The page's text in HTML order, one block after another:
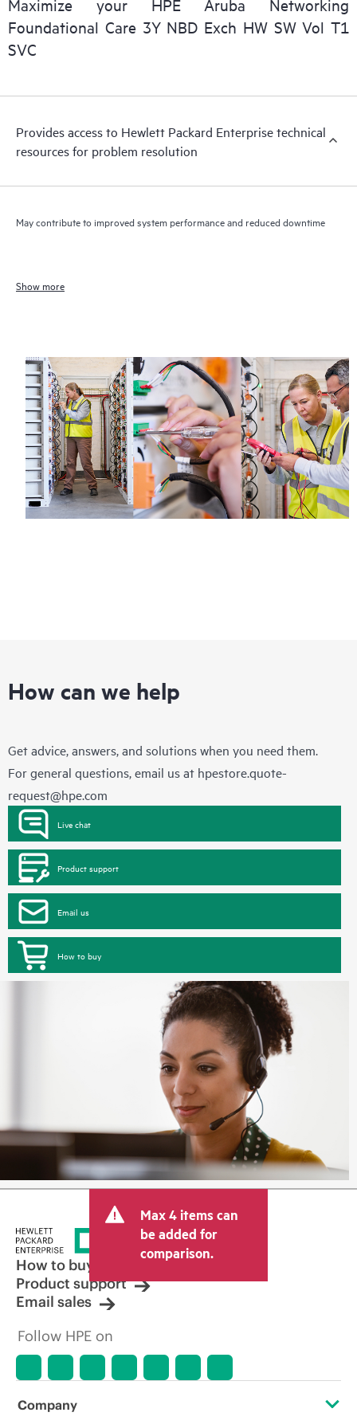
Maximize your HPE Aruba Networking
Foundational Care 3Y NBD Exch HW SW Vol T1
SVC
Provides access to Hewlett Packard Enterprise technical
resources for problem resolution
May contribute to improved system performance and reduced downtime
Show more
How can we help
Get advice, answers, and solutions when you need them.
For general questions, email us at hpestore.quote-
request@hpe.com
Live chat
Product support
Email us
How to buy
Max 4 items can
be added for
comparison.
How to buy
Product support
Email sales
Follow HPE on
Company